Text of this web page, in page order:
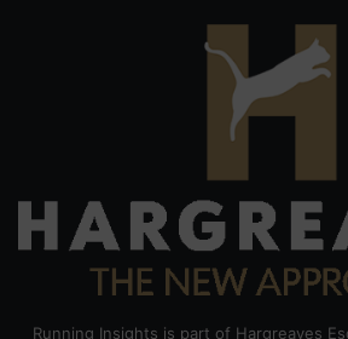
Running Insights is part of Hargreaves